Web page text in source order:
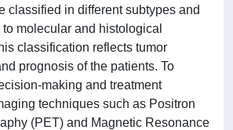
classified in different subtypes and
molecular and histological
classification reflects tumor
prognosis of the patients. To
making and treatment
techniques such as Positron
(PET) and Magnetic Resonance